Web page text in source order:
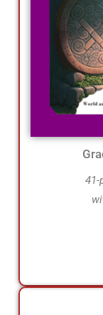
41-